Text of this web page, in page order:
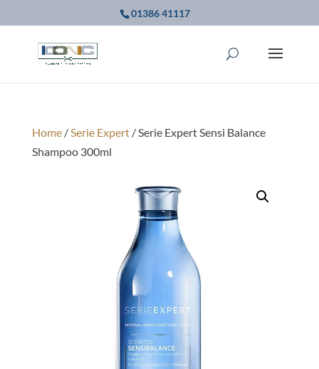
01386 41117
Home/Serie Expert/ Serie Expert Sensi Balance
Shampoo 300ml